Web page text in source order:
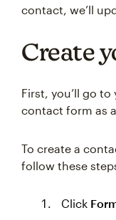
contact, we’ll
Create
First, you’ll go
contact form as
To create a
follow these
Click